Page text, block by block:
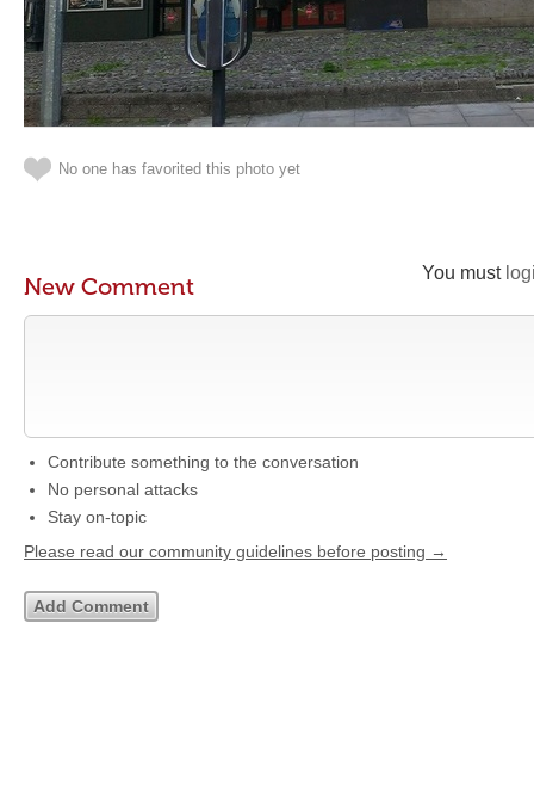
No one has favorited this photo yet
You must
New Comment
Contribute something to the conversation
No personal attacks
Stay on-topic
Please read our community guidelines before posting →